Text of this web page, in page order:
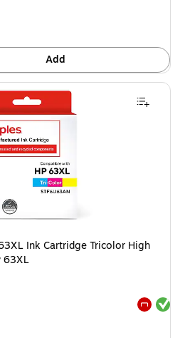
Add
Ink Cartridge Tricolor High
63XL
Exited